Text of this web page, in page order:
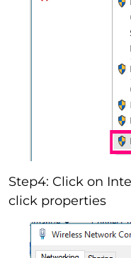
Step4: Click on
click properties